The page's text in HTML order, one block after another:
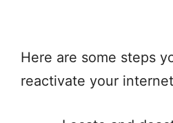
Here are some steps
reactivate your